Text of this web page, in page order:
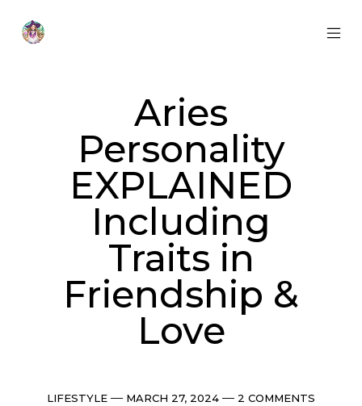
content
Aries
Personality
EXPLAINED
Including
Traits in
Friendship &
Love
Categories
LIFESTYLE Post
MARCH 27, 2024 Comments
2 COMMENTS